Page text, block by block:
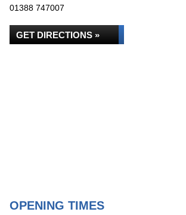
01388 747007
GET DIRECTIONS »
OPENING TIMES